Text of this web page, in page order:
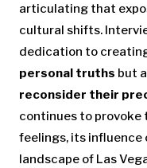
articulating that
cultural shifts.
dedication to
personal truths but
reconsider their
continues to
feelings, its influence
landscape of Las